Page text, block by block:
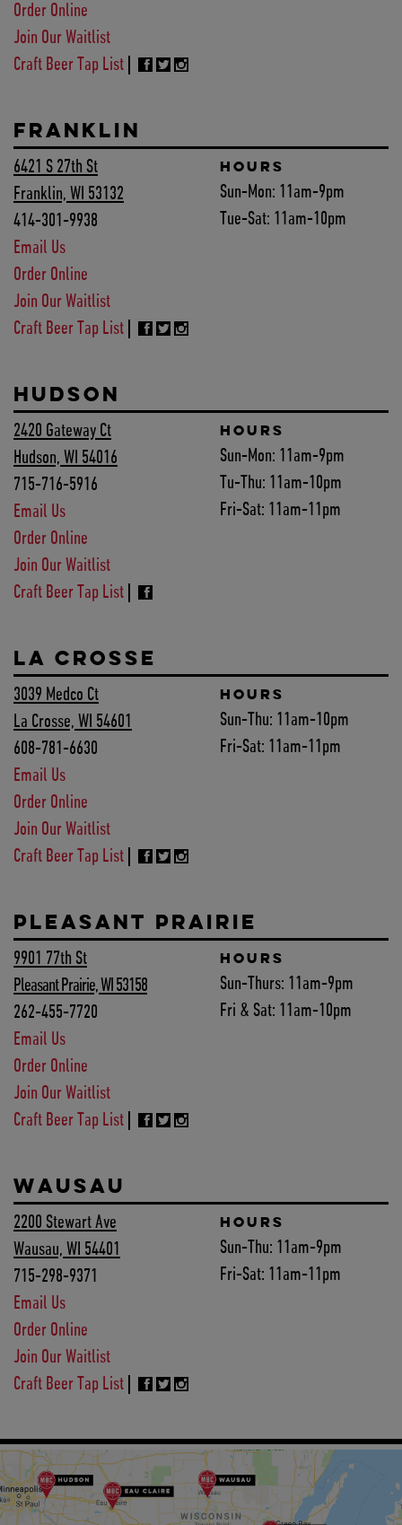
Order Online
Join Our Waitlist
Craft Beer Tap List
FRANKLIN
6421 S 27th St
Franklin, WI 53132
414-301-9938
Email Us
HOURS
Sun-Mon: 11am-9pm
Tue-Sat: 11am-10pm
Order Online
Join Our Waitlist
Craft Beer Tap List
HUDSON
2420 Gateway Ct
Hudson, WI 54016
715-716-5916
Email Us
HOURS
Sun-Mon: 11am-9pm
Tu-Thu: 11am-10pm
Fri-Sat: 11am-11pm
Order Online
Join Our Waitlist
Craft Beer Tap List
LA CROSSE
3039 Medco Ct
La Crosse, WI 54601
608-781-6630
Email Us
HOURS
Sun-Thu: 11am-10pm
Fri-Sat: 11am-11pm
Order Online
Join Our Waitlist
Craft Beer Tap List
PLEASANT PRAIRIE
9901 77th St
Pleasant Prairie, WI 53158
262-455-7720
Email Us
HOURS
Sun-Thurs: 11am-9pm
Fri & Sat: 11am-10pm
Order Online
Join Our Waitlist
Craft Beer Tap List
WAUSAU
2200 Stewart Ave
Wausau, WI 54401
715-298-9371
Email Us
HOURS
Sun-Thu: 11am-9pm
Fri-Sat: 11am-11pm
Order Online
Join Our Waitlist
Craft Beer Tap List